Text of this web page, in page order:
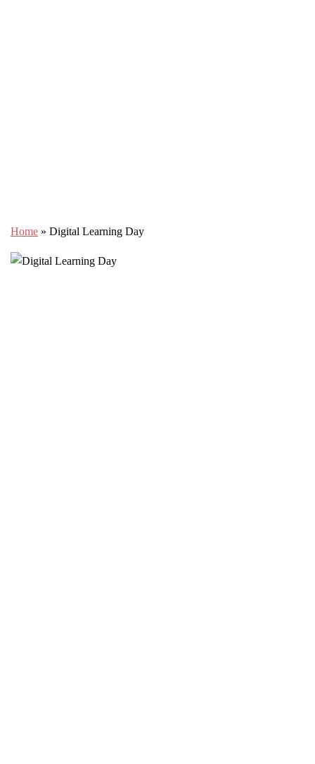
Home » Digital Learning Day